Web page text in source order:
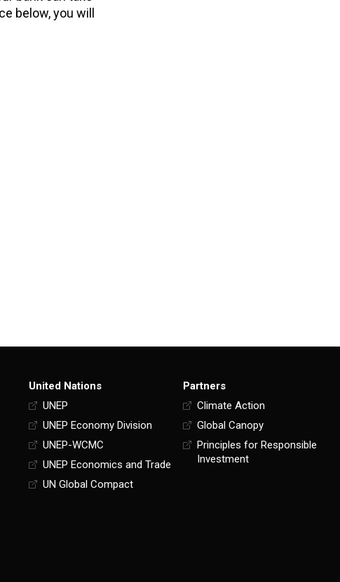
below, you will
United Nations
UNEP
UNEP Economy Division
UNEP-WCMC
UNEP Economics and Trade
UN Global Compact
Partners
Climate Action
Global Canopy
Principles for Responsible
Investment